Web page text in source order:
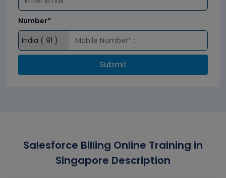
Number*
Submit
Salesforce Billing Online Training in
Singapore Description